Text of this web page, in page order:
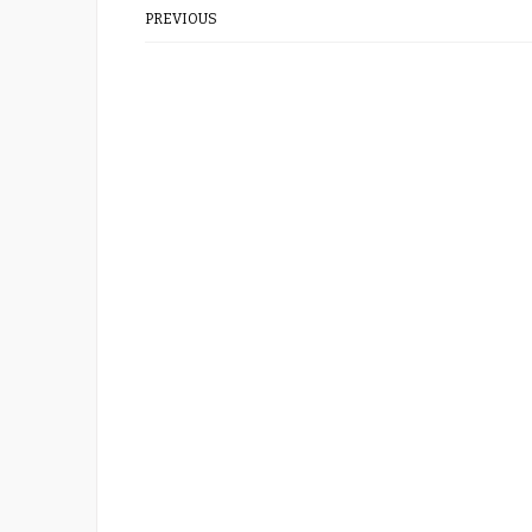
PREVIOUS